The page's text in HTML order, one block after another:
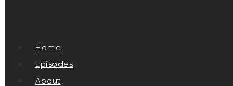
Home
Episodes
About